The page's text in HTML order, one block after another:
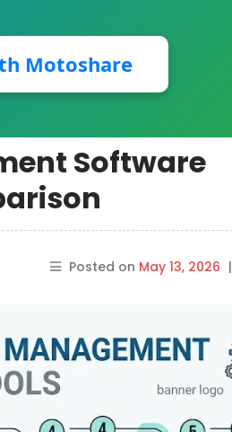
Motoshare
Software
Posted on May 13, 2026 |